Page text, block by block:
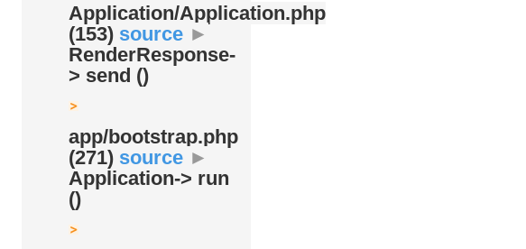
Application/Application.php
(153) source ►
RenderResponse-
> send ()
app/bootstrap.php
(271) source ►
Application-> run
()